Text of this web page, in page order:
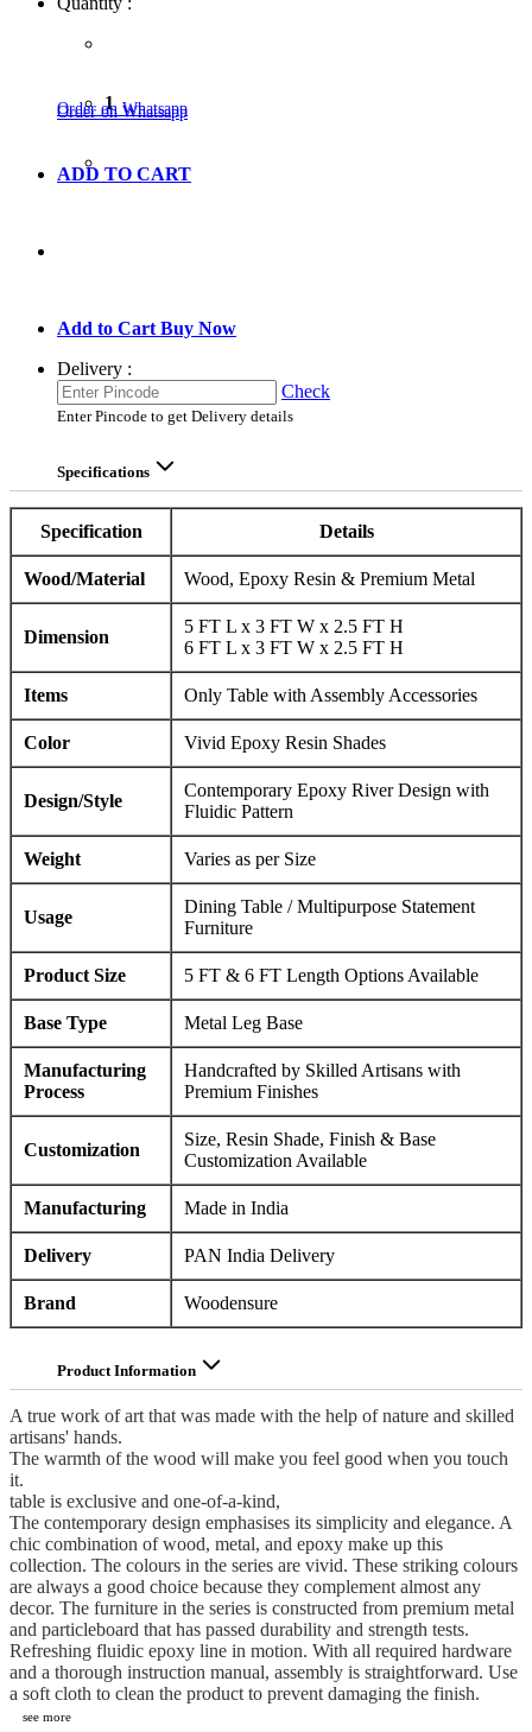
1
Order on Whatsapp
Order on Whatsapp
ADD TO CART
Add to Cart Buy Now
Delivery :
Check
Enter Pincode to get Delivery details
Specifications
Specification Details
Wood/Material Wood, Epoxy Resin & Premium Metal
Dimension
5 FT L x 3 FT W x 2.5 FT H
6 FT L x 3 FT W x 2.5 FT H
Items Only Table with Assembly Accessories
Color Vivid Epoxy Resin Shades
Design/Style
Contemporary Epoxy River Design with
Fluidic Pattern
Weight Varies as per Size
Usage
Dining Table / Multipurpose Statement
Furniture
Product Size 5 FT & 6 FT Length Options Available
Base Type Metal Leg Base
Manufacturing
Process
Handcrafted by Skilled Artisans with
Premium Finishes
Customization
Size, Resin Shade, Finish & Base
Customization Available
Manufacturing Made in India
Delivery PAN India Delivery
Brand Woodensure
Product Information
A true work of art that was made with the help of nature and skilled
artisans' hands.
The warmth of the wood will make you feel good when you touch
it.
table is exclusive and one-of-a-kind,
The contemporary design emphasises its simplicity and elegance. A
chic combination of wood, metal, and epoxy make up this
collection. The colours in the series are vivid. These striking colours
are always a good choice because they complement almost any
decor. The furniture in the series is constructed from premium metal
and particleboard that has passed durability and strength tests.
Refreshing fluidic epoxy line in motion. With all required hardware
and a thorough instruction manual, assembly is straightforward. Use
a soft cloth to clean the product to prevent damaging the finish.
see more